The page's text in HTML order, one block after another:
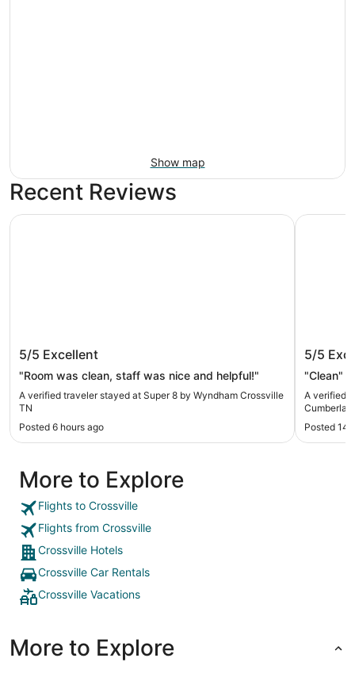
Show map
Recent Reviews
5/5 Excellent
"Room was clean, staff was nice and helpful!"
A verified traveler stayed at Super 8 by Wyndham Crossville
TN
Posted 6 hours ago
Super 8 by Wyndham Crossville TN
5/5
"Clean"
A verified
Posted 14
Quality
More to Explore
Flights to Crossville
Flights from Crossville
Crossville Hotels
Crossville Car Rentals
Crossville Vacations
More to Explore